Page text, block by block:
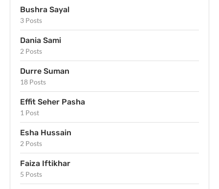
Bushra Sayal
3 Posts
Dania Sami
2 Posts
Durre Suman
18 Posts
Effit Seher Pasha
1 Post
Esha Hussain
2 Posts
Faiza Iftikhar
5 Posts